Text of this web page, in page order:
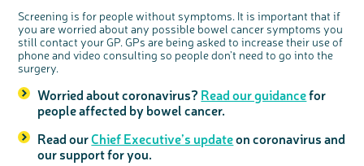
Screening is for people without symptoms. It is important that if
you are worried about any possible bowel cancer symptoms you
still contact your GP. GPs are being asked to increase their use of
phone and video consulting so people don’t need to go into the
surgery.
Worried about coronavirus? Read our guidancefor
people affected by bowel cancer.
Read ourChief Executive’s updateon coronavirus and
our support for you.